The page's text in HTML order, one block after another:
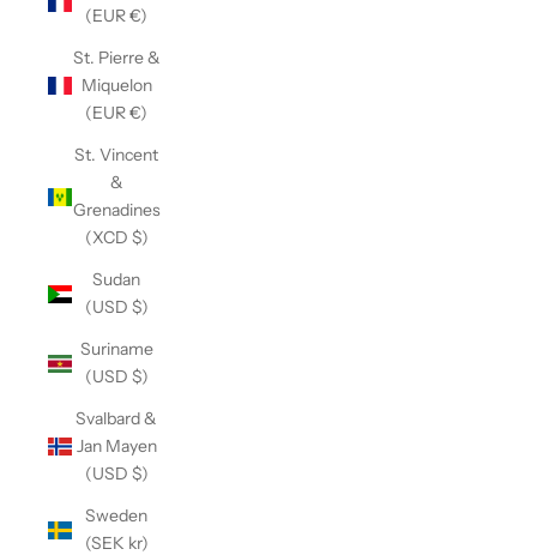
(EUR €)
St. Pierre &
Miquelon
(EUR €)
St. Vincent
&
Grenadines
(XCD $)
Sudan
(USD $)
Suriname
(USD $)
Svalbard &
Jan Mayen
(USD $)
Sweden
(SEK kr)